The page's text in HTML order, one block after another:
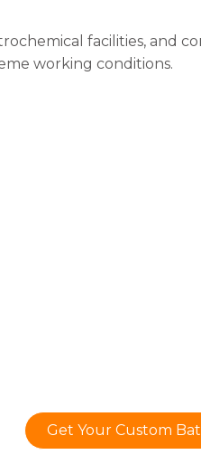
facilities, and
working conditions.
Get Your Custom